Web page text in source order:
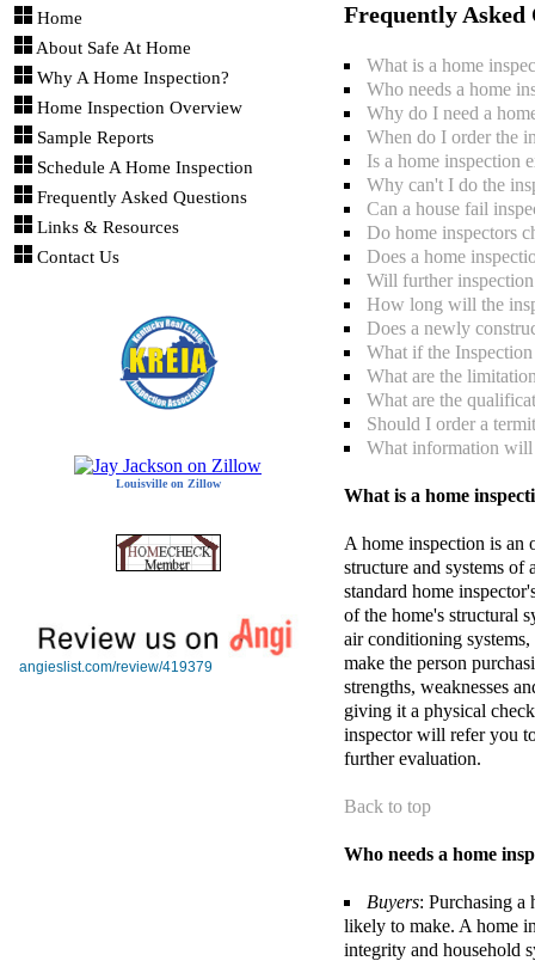
Home
About Safe At Home
Why A Home Inspection?
Home Inspection Overview
Sample Reports
Schedule A Home Inspection
Frequently Asked Questions
Links & Resources
Contact Us
Louisville on Zillow
angieslist.com/review/419379
Frequently Asked
What is a home
Who needs a home
Why do I need a
When do I order the
Is a home inspection
Why can't I do the
Can a house fail
Do home inspectors
Does a home
Will further
How long will the
Does a newly
What if the
What are the
What are the
Should I order a
What information will
What is a home
A home inspection is an
structure and systems
standard home
of the home's structural
air conditioning
make the person
strengths, weaknesses
giving it a physical
inspector will refer you
further evaluation.
Back to top
Who needs a home
Buyers: Purchasing a
likely to make. A home
integrity and household